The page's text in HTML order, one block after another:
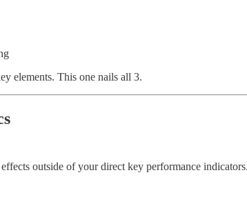
elements. This one nails all 3.
outside of your direct key performance indicators.